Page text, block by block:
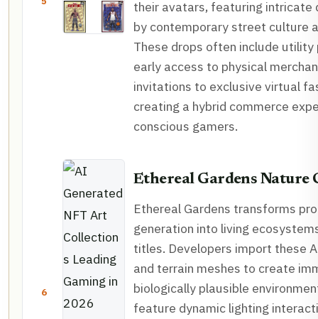
their avatars, featuring intricate
by contemporary street culture
These drops often include utility
early access to physical
invitations to exclusive virtual
creating a hybrid commerce
conscious gamers.
6
Ethereal Gardens Nature
Ethereal Gardens transforms
generation into living
titles. Developers import these
and terrain meshes to create
biologically plausible
feature dynamic lighting